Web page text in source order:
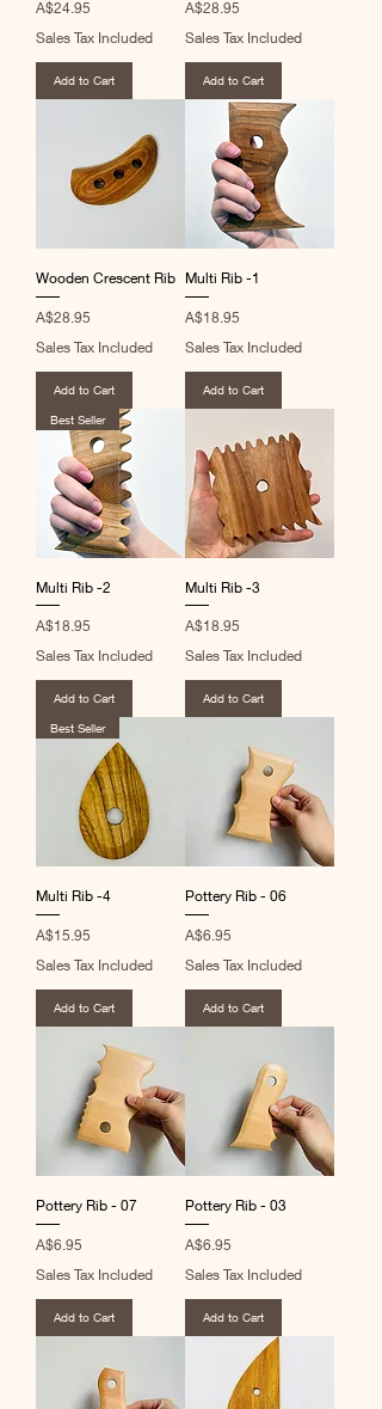
Price
A$24.95
Sales Tax Included
Add to Cart
Price
A$28.95
Sales Tax Included
Add to Cart
Wooden Crescent Rib
Price
A$28.95
Sales Tax Included
Add to Cart
Multi Rib -1
Price
A$18.95
Sales Tax Included
Add to Cart
Best Seller
Multi Rib -2
Price
A$18.95
Sales Tax Included
Add to Cart
Multi Rib -3
Price
A$18.95
Sales Tax Included
Add to Cart
Best Seller
Multi Rib -4
Price
A$15.95
Sales Tax Included
Add to Cart
Pottery Rib - 06
Price
A$6.95
Sales Tax Included
Add to Cart
Pottery Rib - 07
Price
A$6.95
Sales Tax Included
Add to Cart
Pottery Rib - 03
Price
A$6.95
Sales Tax Included
Add to Cart